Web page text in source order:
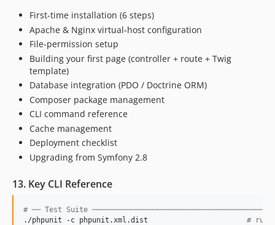
First-time installation (6 steps)
Apache & Nginx virtual-host configuration
File-permission setup
Building your first page (controller + route + Twig
template)
Database integration (PDO / Doctrine ORM)
Composer package management
CLI command reference
Cache management
Deployment checklist
Upgrading from Symfony 2.8
13. Key CLI Reference
# ── Test Suite
./phpunit -c phpunit.xml.dist # run